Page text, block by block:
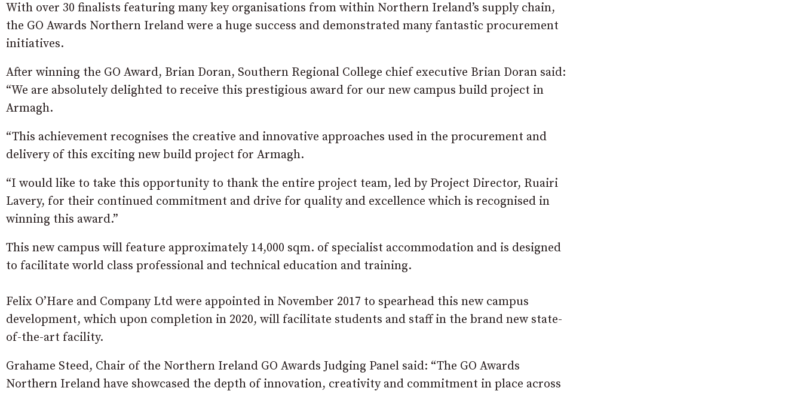
With over 30 finalists featuring many key organisations from within Northern Ireland’s supply chain,
the GO Awards Northern Ireland were a huge success and demonstrated many fantastic procurement
initiatives.
After winning the GO Award, Brian Doran, Southern Regional College chief executive Brian Doran said:
“We are absolutely delighted to receive this prestigious award for our new campus build project in
Armagh.
“This achievement recognises the creative and innovative approaches used in the procurement and
delivery of this exciting new build project for Armagh.
“I would like to take this opportunity to thank the entire project team, led by Project Director, Ruairi
Lavery, for their continued commitment and drive for quality and excellence which is recognised in
winning this award.”
This new campus will feature approximately 14,000 sqm. of specialist accommodation and is designed
to facilitate world class professional and technical education and training.
Felix O’Hare and Company Ltd were appointed in November 2017 to spearhead this new campus
development, which upon completion in 2020, will facilitate students and staff in the brand new state-
of-the-art facility.
Grahame Steed, Chair of the Northern Ireland GO Awards Judging Panel said: “The GO Awards
Northern Ireland have showcased the depth of innovation, creativity and commitment in place across